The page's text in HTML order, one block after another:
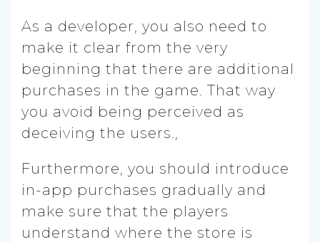
As a developer, you also need to
make it clear from the very
beginning that there are additional
purchases in the game. That way
you avoid being perceived as
deceiving the users.,
Furthermore, you should introduce
in-app purchases gradually and
make sure that the players
understand where the store is